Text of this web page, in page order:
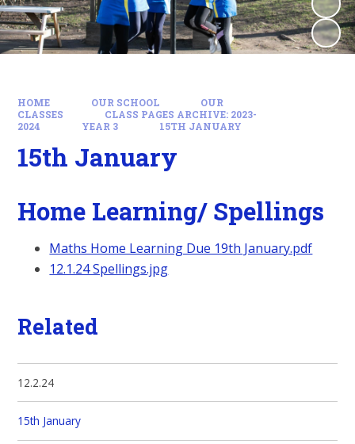
HOME OUR SCHOOL
OUR
CLASSES
CLASS PAGES ARCHIVE: 2023-
2024
YEAR 3 15TH JANUARY
15th January
Home Learning/ Spellings
Maths Home Learning Due 19th January.pdf
12.1.24 Spellings.jpg
Related
12.2.24
15th January